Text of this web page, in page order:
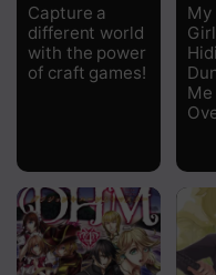
Chapter 11.2
Chapter 11.1
Chapter 9.2
Chapter 9.1
Capture a
different world
with the power
of craft games!
My
Me